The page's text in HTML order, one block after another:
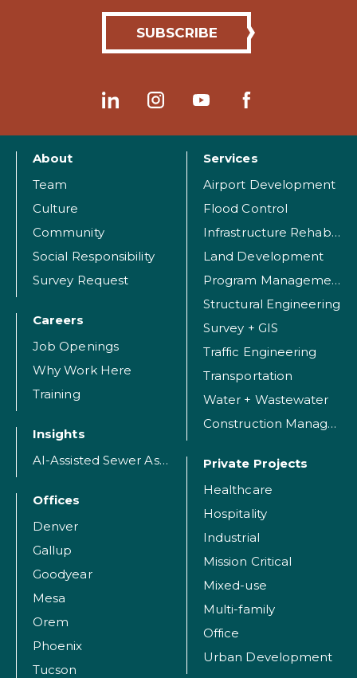
About
Team
Culture
Community
Social Responsibility
Survey Request
Careers
Job Openings
Why Work Here
Training
Insights
AI-Assisted Sewer Assessment
Offices
Denver
Gallup
Goodyear
Mesa
Orem
Phoenix
Tucson
Services
Airport Development
Flood Control
Infrastructure Rehabilitation
Land Development
Program Management
Structural Engineering
Survey + GIS
Traffic Engineering
Transportation
Water + Wastewater
Construction Management
Private Projects
Healthcare
Hospitality
Industrial
Mission Critical
Mixed-use
Multi-family
Office
Urban Development